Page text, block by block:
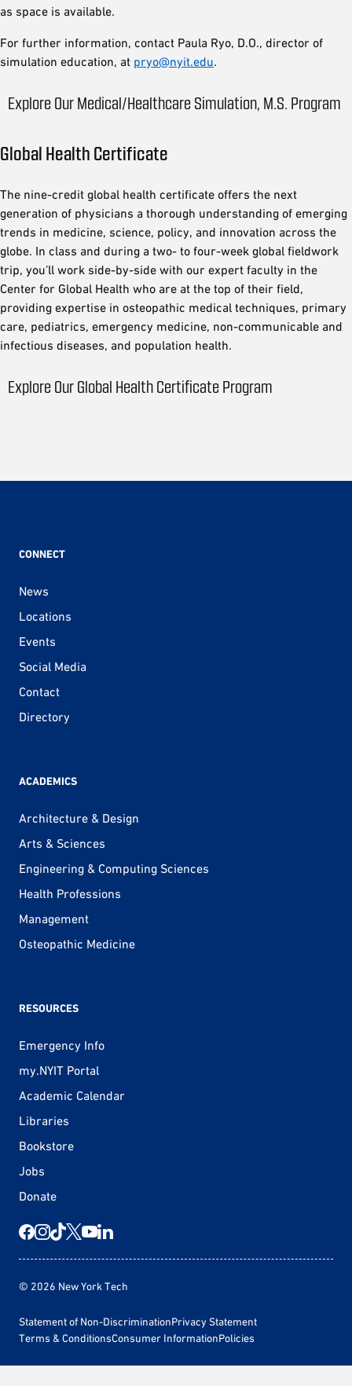
as space is available.
For further information, contact Paula Ryo, D.O., director of
simulation education, at pryo@nyit.edu.
Explore Our Medical/Healthcare Simulation, M.S. Program
Global Health Certificate
The nine-credit global health certificate offers the next
generation of physicians a thorough understanding of emerging
trends in medicine, science, policy, and innovation across the
globe. In class and during a two- to four-week global fieldwork
trip, you’ll work side-by-side with our expert faculty in the
Center for Global Health who are at the top of their field,
providing expertise in osteopathic medical techniques, primary
care, pediatrics, emergency medicine, non-communicable and
infectious diseases, and population health.
Explore Our Global Health Certificate Program
CONNECT
News
Locations
Events
Social Media
Contact
Directory
ACADEMICS
Architecture & Design
Arts & Sciences
Engineering & Computing Sciences
Health Professions
Management
Osteopathic Medicine
RESOURCES
Emergency Info
my.NYIT Portal
Academic Calendar
Libraries
Bookstore
Jobs
Donate
© 2026 New York Tech
Statement of Non-DiscriminationPrivacy Statement
Terms & ConditionsConsumer InformationPolicies